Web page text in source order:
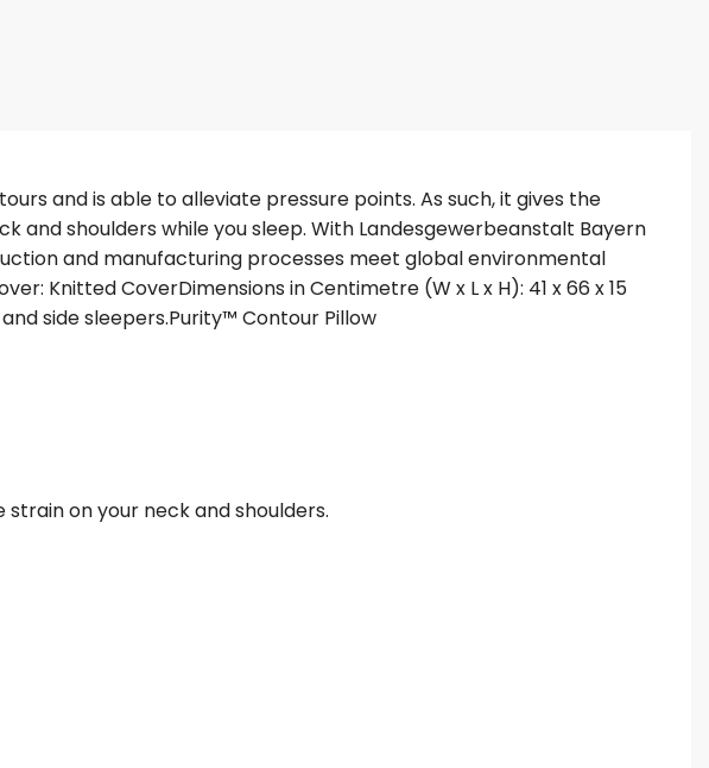
and is able to alleviate pressure points. As such, it gives the
shoulders while you sleep. With Landesgewerbeanstalt Bayern
and manufacturing processes meet global environmental
Knitted CoverDimensions in Centimetre (W x L x H): 41 x 66 x 15
side sleepers.Purity™ Contour Pillow
on your neck and shoulders.